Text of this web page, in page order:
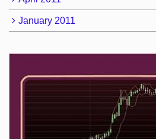
January 2011